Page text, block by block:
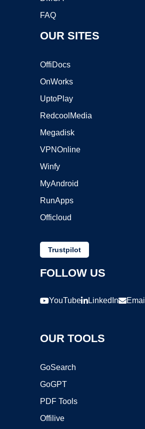
FAQ
OUR SITES
OffiDocs
OnWorks
UptoPlay
RedcoolMedia
Megadisk
VPNOnline
Winfy
MyAndroid
RunApps
Officloud
Trustpilot
FOLLOW US
YouTube LinkedIn Email
OUR TOOLS
GoSearch
GoGPT
PDF Tools
Offilive